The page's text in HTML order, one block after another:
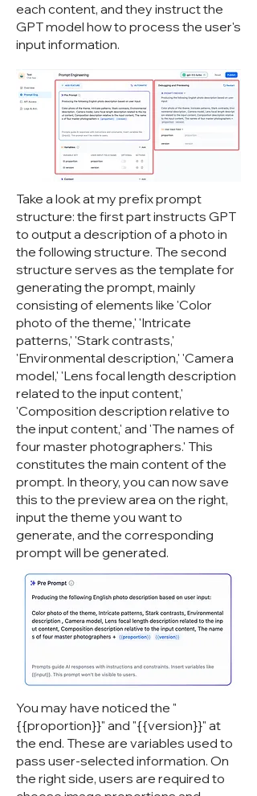
each content, and they instruct the
GPT model how to process the user's
input information.
Take a look at my prefix prompt
structure: the first part instructs GPT
to output a description of a photo in
the following structure. The second
structure serves as the template for
generating the prompt, mainly
consisting of elements like 'Color
photo of the theme,' 'Intricate
patterns,' 'Stark contrasts,'
'Environmental description,' 'Camera
model,' 'Lens focal length description
related to the input content,'
'Composition description relative to
the input content,' and 'The names of
four master photographers.' This
constitutes the main content of the
prompt. In theory, you can now save
this to the preview area on the right,
input the theme you want to
generate, and the corresponding
prompt will be generated.
You may have noticed the "
{{proportion}}" and "{{version}}" at
the end. These are variables used to
pass user-selected information. On
the right side, users are required to